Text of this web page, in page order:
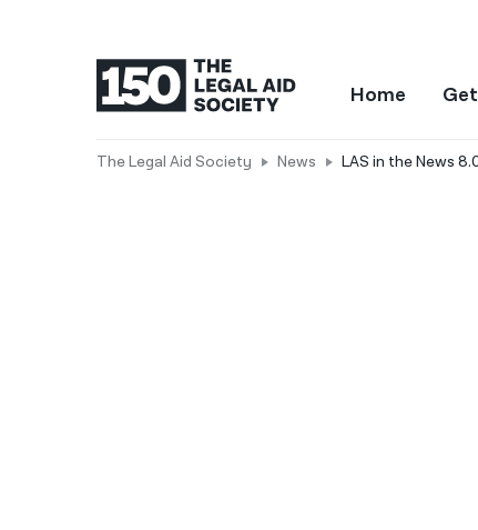
Home
The Legal Aid Society News LAS in the News